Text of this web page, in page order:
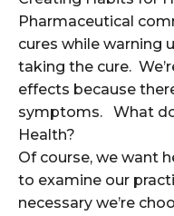
Pharmaceutical
cures while warning
taking the cure.
effects because
symptoms. What
Health?
Of course, we want
to examine our
necessary we’re